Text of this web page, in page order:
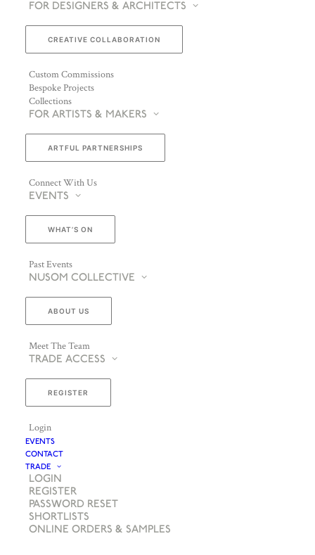
FOR DESIGNERS & ARCHITECTS
CREATIVE COLLABORATION
Custom Commissions
Bespoke Projects
Collections
FOR ARTISTS & MAKERS
ARTFUL PARTNERSHIPS
Connect With Us
EVENTS
WHAT’S ON
Past Events
NUSOM COLLECTIVE
ABOUT US
Meet The Team
TRADE ACCESS
REGISTER
Login
EVENTS
CONTACT
TRADE
LOGIN
REGISTER
PASSWORD RESET
SHORTLISTS
ONLINE ORDERS & SAMPLES